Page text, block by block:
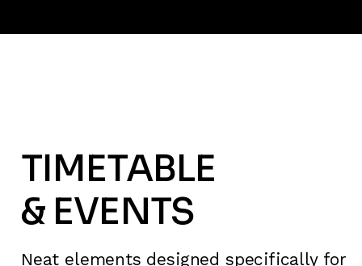
TIMETABLE
& EVENTS
Neat elements designed specifically for